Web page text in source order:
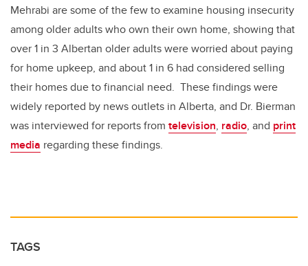
Mehrabi are some of the few to examine housing insecurity
among older adults who own their own home, showing that
over 1 in 3 Albertan older adults were worried about paying
for home upkeep, and about 1 in 6 had considered selling
their homes due to financial need. These findings were
widely reported by news outlets in Alberta, and Dr. Bierman
was interviewed for reports from television, radio, and print
media regarding these findings.
TAGS